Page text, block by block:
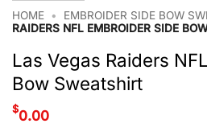
HOME • EMBROIDER SIDE BOW
RAIDERS NFL EMBROIDER SIDE
Las Vegas Raiders
Bow Sweatshirt
$0.00